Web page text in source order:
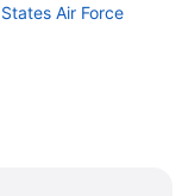
Air Force